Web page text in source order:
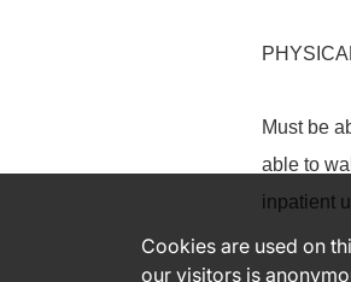
Must be
able to
inpatient
Cookies are used on
our visitors is